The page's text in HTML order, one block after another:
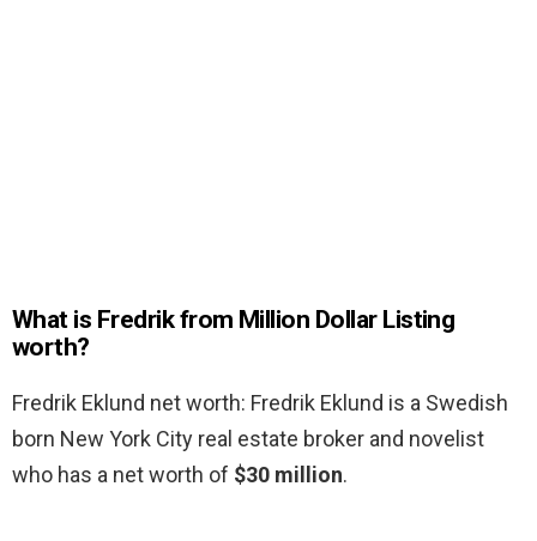
What is Fredrik from Million Dollar Listing
worth?
Fredrik Eklund net worth: Fredrik Eklund is a Swedish
born New York City real estate broker and novelist
who has a net worth of $30 million.